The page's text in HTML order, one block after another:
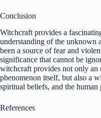
Conclusion
Witchcraft provides a
understanding of the unknown
been a source of fear and
significance that cannot be
witchcraft provides not only an
phenomenon itself, but also a
spiritual beliefs, and the human
References